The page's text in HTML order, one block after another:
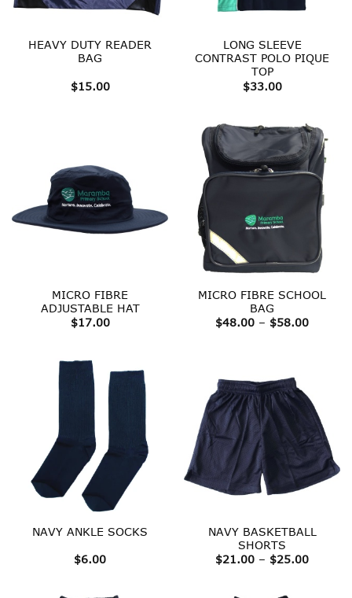
HEAVY DUTY READER
BAG
$15.00
LONG SLEEVE
CONTRAST POLO PIQUE
TOP
$33.00
MICRO FIBRE
ADJUSTABLE HAT
$17.00
MICRO FIBRE SCHOOL
BAG
$48.00 – $58.00Price
NAVY ANKLE SOCKS
$6.00
NAVY BASKETBALL
SHORTS
$21.00 – $25.00Price